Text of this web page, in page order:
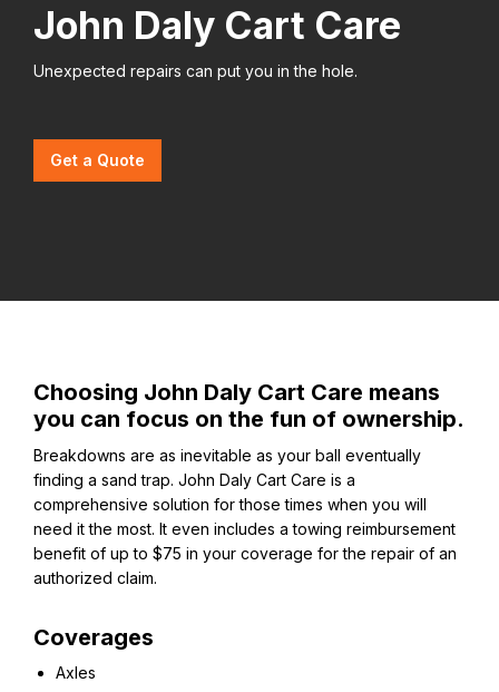
John Daly Cart Care
Unexpected repairs can put you in the hole.
Get a Quote
Choosing John Daly Cart Care means
you can focus on the fun of ownership.
Breakdowns are as inevitable as your ball eventually
finding a sand trap. John Daly Cart Care is a
comprehensive solution for those times when you will
need it the most. It even includes a towing reimbursement
benefit of up to $75 in your coverage for the repair of an
authorized claim.
Coverages
Axles